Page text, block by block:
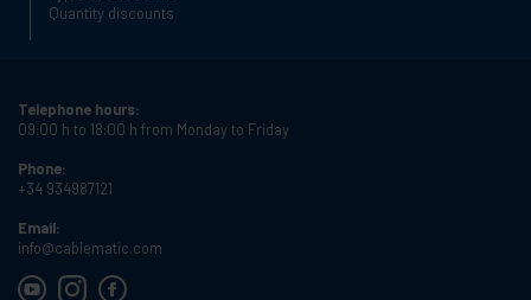
Quantity discounts
Telephone hours:
09:00 h to 18:00 h from Monday to Friday
Phone:
+34 934987121
Email:
info@cablematic.com